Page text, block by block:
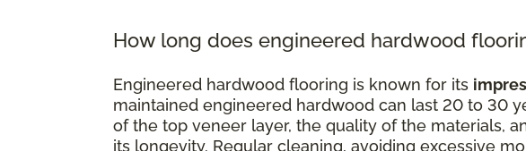
How long does engineered hardwood
Engineered hardwood flooring is known for its
maintained engineered hardwood can last 20 to 30
of the top veneer layer, the quality of the materials,
its longevity. Regular cleaning, avoiding excessive